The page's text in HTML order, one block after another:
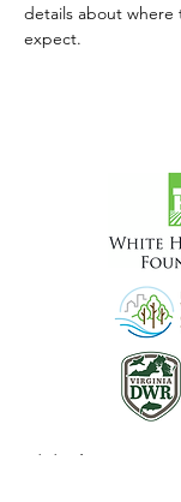
details about
expect.
Visit the